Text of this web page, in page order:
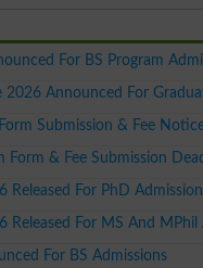
For BS Program
2026 Announced For
Submission & Fee
Form & Fee Submission
Released For PhD
Released For MS And MPhil
For BS Admissions